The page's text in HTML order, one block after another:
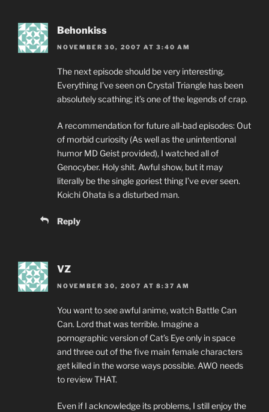
Behonkiss
NOVEMBER 30, 2007 AT 3:40 AM
The next episode should be very interesting.
Everything I’ve seen on Crystal Triangle has been
absolutely scathing; it’s one of the legends of crap.
A recommendation for future all-bad episodes: Out
of morbid curiosity (As well as the unintentional
humor MD Geist provided), I watched all of
Genocyber. Holy shit. Awful show, but it may
literally be the single goriest thing I’ve ever seen.
Koichi Ohata is a disturbed man.
Reply
VZ
NOVEMBER 30, 2007 AT 8:37 AM
You want to see awful anime, watch Battle Can
Can. Lord that was terrible. Imagine a
pornographic version of Cat’s Eye only in space
and three out of the five main female characters
get killed in the worse ways possible. AWO needs
to review THAT.
Even if I acknowledge its problems, I still enjoy the